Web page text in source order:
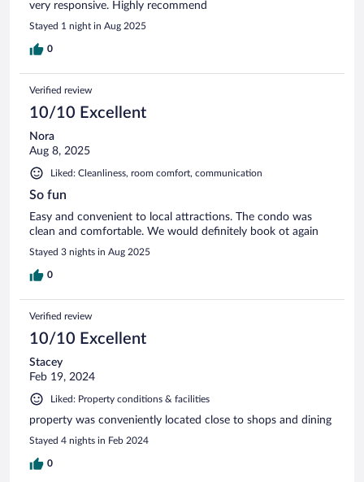
very responsive. Highly recommend
Stayed 1 night in Aug 2025
0
Verified review
10/10 Excellent
Nora
Aug 8, 2025
Liked: Cleanliness, room comfort, communication
So fun
Easy and convenient to local attractions. The condo was
clean and comfortable. We would definitely book ot again
Stayed 3 nights in Aug 2025
0
Verified review
10/10 Excellent
Stacey
Feb 19, 2024
Liked: Property conditions & facilities
property was conveniently located close to shops and dining
Stayed 4 nights in Feb 2024
0